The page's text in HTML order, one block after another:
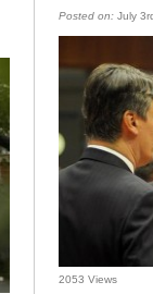
Posted on: July
2053 Views